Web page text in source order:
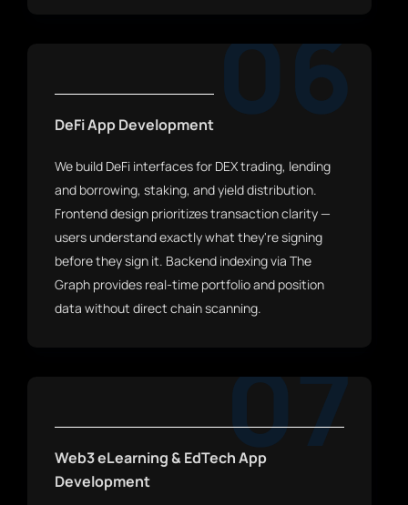
06
DeFi App Development
We build DeFi interfaces for DEX trading, lending
and borrowing, staking, and yield distribution.
Frontend design prioritizes transaction clarity —
users understand exactly what they're signing
before they sign it. Backend indexing via The
Graph provides real-time portfolio and position
data without direct chain scanning.
07
Web3 eLearning & EdTech App
Development